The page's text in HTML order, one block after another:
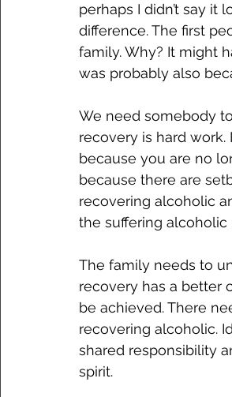
perhaps I didn’t say it
difference. The first
family. Why? It might
was probably also
We need somebody
recovery is hard
because you are no
because there are
recovering alcoholic
the suffering
The family needs to
recovery has a better
be achieved. There
recovering alcoholic.
shared responsibility
spirit.